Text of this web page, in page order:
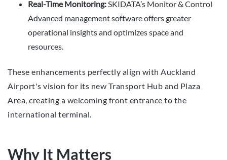
Real-Time Monitoring: SKIDATA’s Monitor & Control
Advanced management software offers greater
operational insights and optimizes space and
resources.
These enhancements perfectly align with Auckland
Airport's vision for its new Transport Hub and Plaza
Area, creating a welcoming front entrance to the
international terminal.
Why It Matters